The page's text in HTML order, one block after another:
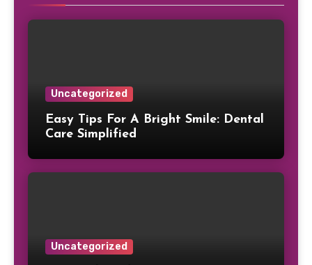
Uncategorized
Easy Tips For A Bright Smile: Dental
Care Simplified
Uncategorized